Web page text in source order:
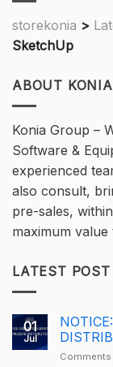
storekonia >
SketchUp
ABOUT KONIA
Konia Group –
Software &
experienced
also consult,
pre-sales,
maximum
LATEST POST
01
Jul
Comments